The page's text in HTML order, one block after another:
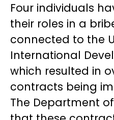
Four individuals
their roles in a
connected to the
International
which resulted in
contracts being
The Department